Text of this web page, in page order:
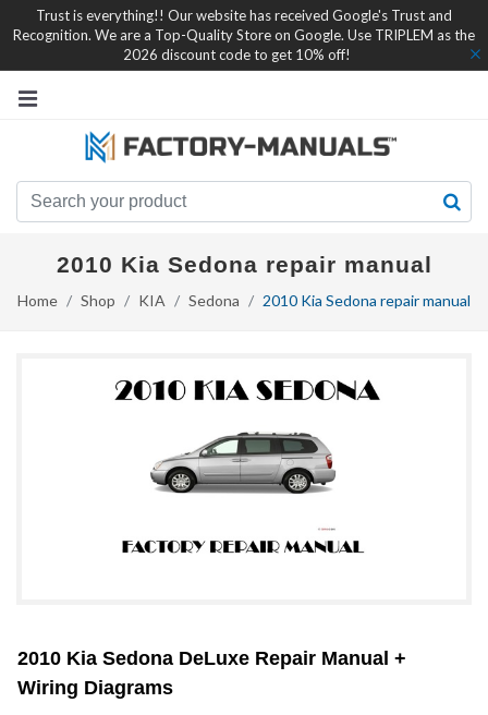
Trust is everything!! Our website has received Google's Trust and
Recognition. We are a Top-Quality Store on Google. Use TRIPLEM as the
2026 discount code to get 10% off!
2010 Kia Sedona repair manual
Home Shop KIA Sedona 2010 Kia Sedona repair manual
2010 Kia Sedona DeLuxe Repair Manual +
Wiring Diagrams